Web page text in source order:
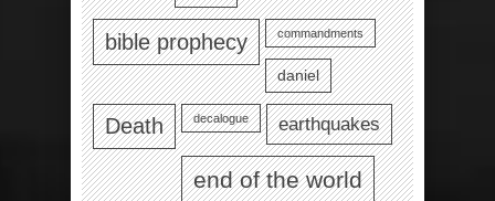
bible prophecy commandments
daniel
Death decalogue earthquakes
end of the world